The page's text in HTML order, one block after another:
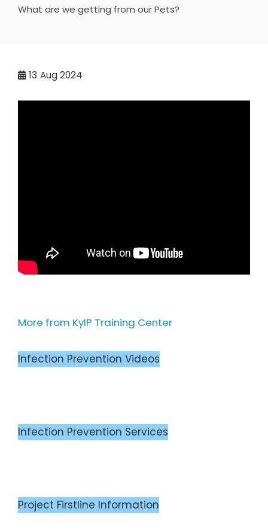
What are we getting from our Pets?
13 Aug 2024
More from KyIP Training Center
Infection Prevention Videos
Infection Prevention Services
Project Firstline Information